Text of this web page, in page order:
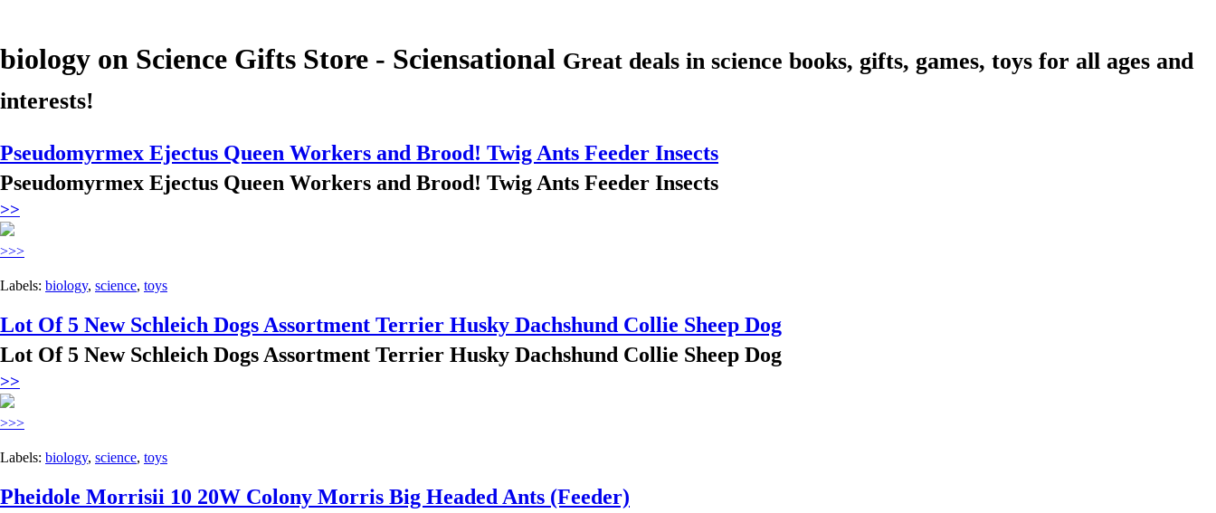
biology on Science Gifts Store - Sciensational Great deals in science books, gifts, games, toys for all ages and
interests!
Pseudomyrmex Ejectus Queen Workers and Brood! Twig Ants Feeder Insects
Pseudomyrmex Ejectus Queen Workers and Brood! Twig Ants Feeder Insects
>>
>>>
Labels: biology, science, toys
Lot Of 5 New Schleich Dogs Assortment Terrier Husky Dachshund Collie Sheep Dog
Lot Of 5 New Schleich Dogs Assortment Terrier Husky Dachshund Collie Sheep Dog
>>
>>>
Labels: biology, science, toys
Pheidole Morrisii 10 20W Colony Morris Big Headed Ants (Feeder)